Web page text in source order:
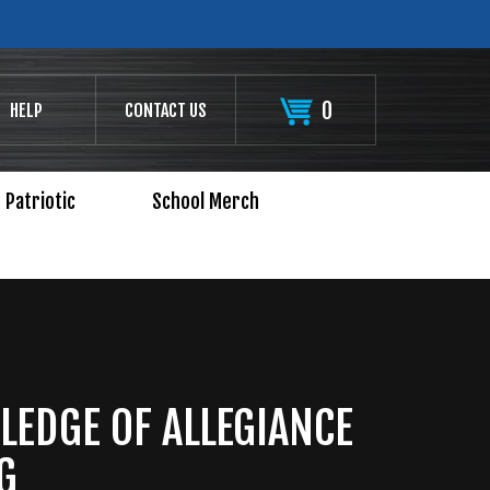
HELP CONTACT US 0
Patriotic School Merch
OF ALLEGIANCE